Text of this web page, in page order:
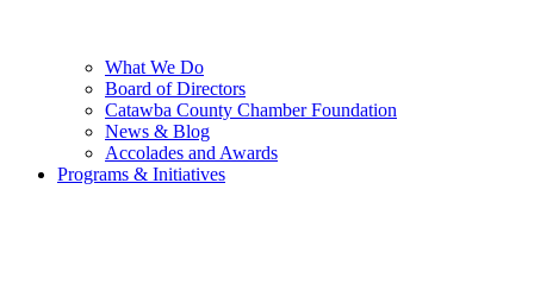
What We Do
Board of Directors
Catawba County Chamber Foundation
News & Blog
Accolades and Awards
Programs & Initiatives